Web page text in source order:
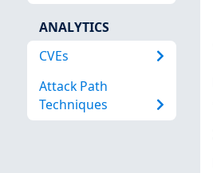
ANALYTICS
CVEs
Attack Path
Techniques